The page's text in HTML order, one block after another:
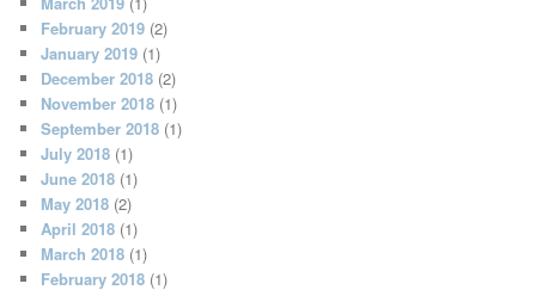
February 2019 (2)
January 2019 (1)
December 2018 (2)
November 2018 (1)
September 2018 (1)
July 2018 (1)
June 2018 (1)
May 2018 (2)
April 2018 (1)
March 2018 (1)
February 2018 (1)